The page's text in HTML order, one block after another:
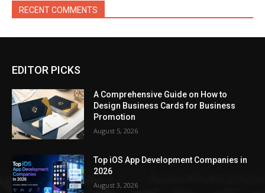
RECENT COMMENTS
EDITOR PICKS
A Comprehensive Guide on How to
Design Business Cards for Business
Promotion
August 5, 2026
Top iOS App Development Companies in
2026
August 3, 2026